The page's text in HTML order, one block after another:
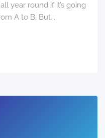
year round if it’s going
A to B. But...